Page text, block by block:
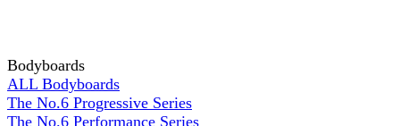
Bodyboards
ALL Bodyboards
The No.6 Progressive Series
The No.6 Performance Series